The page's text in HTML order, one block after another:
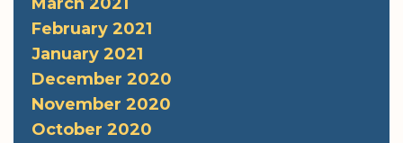
February 2021
January 2021
December 2020
November 2020
October 2020